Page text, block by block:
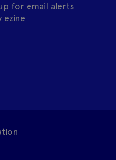
for email alerts